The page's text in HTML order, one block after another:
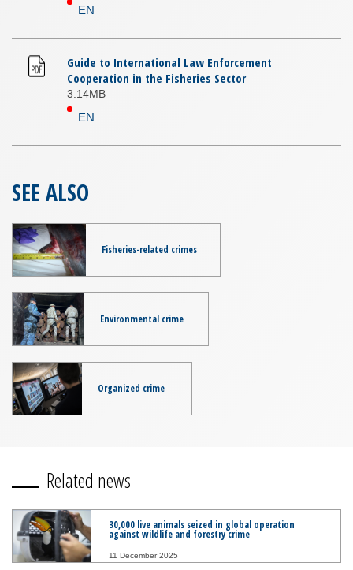
EN
Guide to International Law Enforcement
Cooperation in the Fisheries Sector
3.14MB
EN
SEE ALSO
Fisheries-related crimes
Environmental crime
Organized crime
Related news
30,000 live animals seized in global operation
against wildlife and forestry crime
11 December 2025